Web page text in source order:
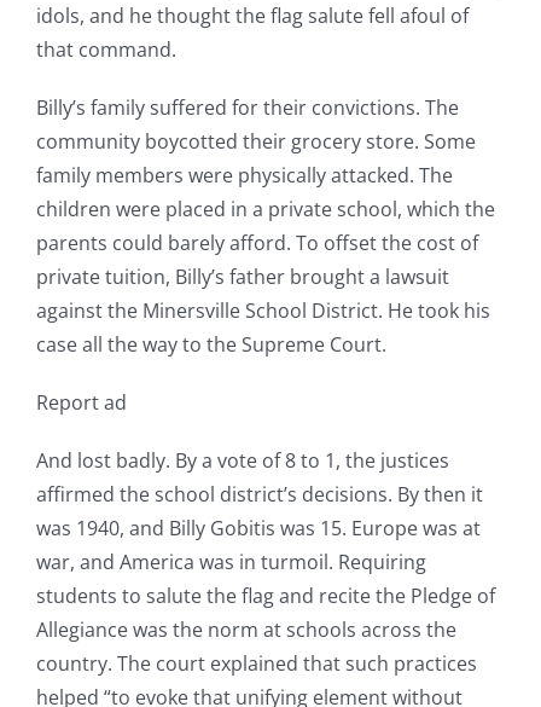
idols, and he thought the flag salute fell afoul of
that command.
Billy’s family suffered for their convictions. The
community boycotted their grocery store. Some
family members were physically attacked. The
children were placed in a private school, which the
parents could barely afford. To offset the cost of
private tuition, Billy’s father brought a lawsuit
against the Minersville School District. He took his
case all the way to the Supreme Court.
Report ad
And lost badly. By a vote of 8 to 1, the justices
affirmed the school district’s decisions. By then it
was 1940, and Billy Gobitis was 15. Europe was at
war, and America was in turmoil. Requiring
students to salute the flag and recite the Pledge of
Allegiance was the norm at schools across the
country. The court explained that such practices
helped “to evoke that unifying element without